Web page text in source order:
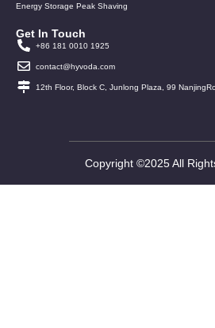
Energy Storage Peak Shaving
Get In Touch
+86 181 0010 1925
contact@hyvoda.com
12th Floor, Block C, Junlong Plaza, 99
Copyright ©2025 All